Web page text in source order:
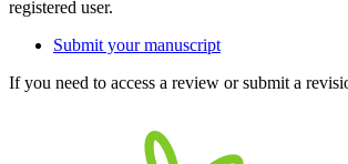
registered user.
Submit your manuscript
If you need to access a review or submit a